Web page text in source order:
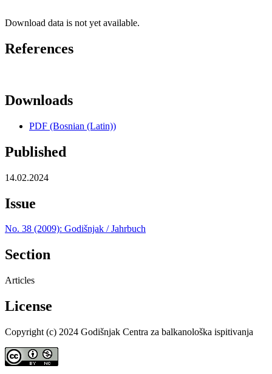
Download data is not yet available.
References
Downloads
PDF (Bosnian (Latin))
Published
14.02.2024
Issue
No. 38 (2009): Godišnjak / Jahrbuch
Section
Articles
License
Copyright (c) 2024 Godišnjak Centra za balkanološka ispitivanja